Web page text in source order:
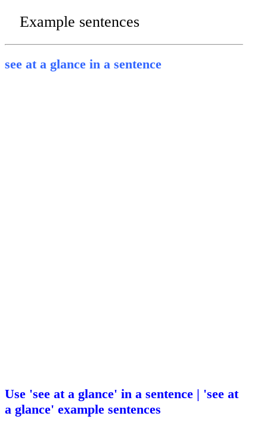
Example sentences
see at a glance in a sentence
Use 'see at a glance' in a sentence | 'see at
a glance' example sentences